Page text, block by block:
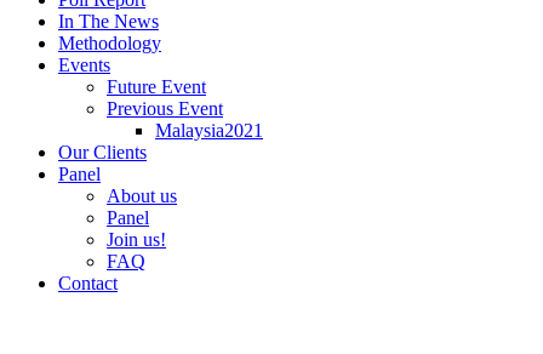
In The News
Methodology
Events
Future Event
Previous Event
Malaysia2021
Our Clients
Panel
About us
Panel
Join us!
FAQ
Contact